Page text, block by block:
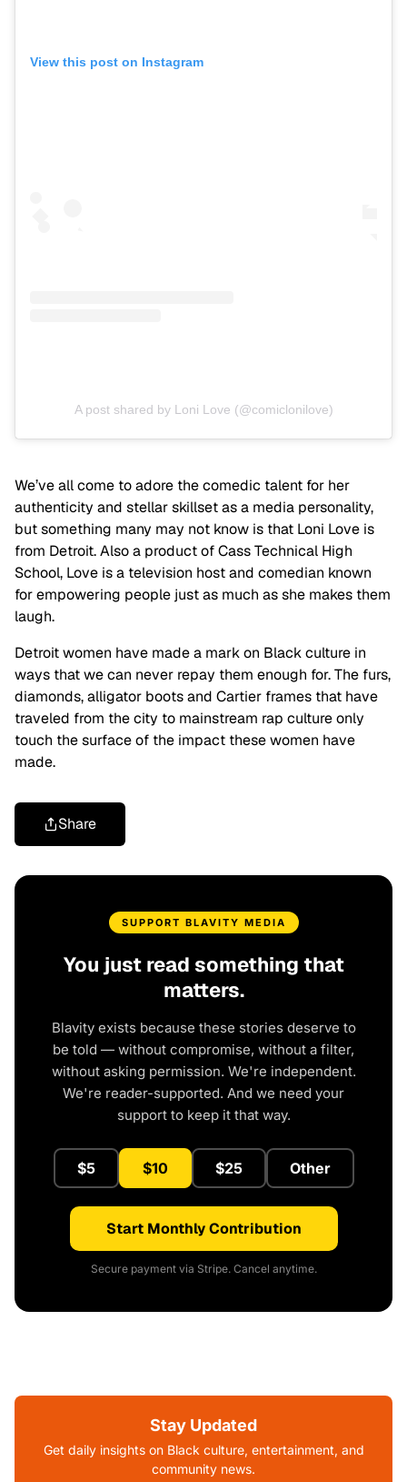
View this post on Instagram
A post shared by Loni Love (@comiclonilove)
We’ve all come to adore the comedic talent for her
authenticity and stellar skillset as a media personality,
but something many may not know is that Loni Love is
from Detroit. Also a product of Cass Technical High
School, Love is a television host and comedian known
for empowering people just as much as she makes them
laugh.
Detroit women have made a mark on Black culture in
ways that we can never repay them enough for. The furs,
diamonds, alligator boots and Cartier frames that have
traveled from the city to mainstream rap culture only
touch the surface of the impact these women have
made.
Share
SUPPORT BLAVITY MEDIA
You just read something that
matters.
Blavity exists because these stories deserve to
be told — without compromise, without a filter,
without asking permission. We're independent.
We're reader-supported. And we need your
support to keep it that way.
$5 $10 $25 Other
Start Monthly Contribution
Secure payment via Stripe. Cancel anytime.
Stay Updated
Get daily insights on Black culture, entertainment, and
community news.